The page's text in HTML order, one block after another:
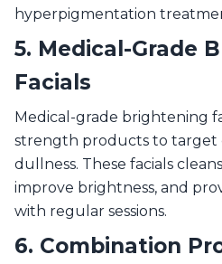
hyperpigmentation
5. Medical-Grade
Facials
Medical-grade brightening
strength products to target
dullness. These facials
improve brightness, and
with regular sessions.
6. Combination